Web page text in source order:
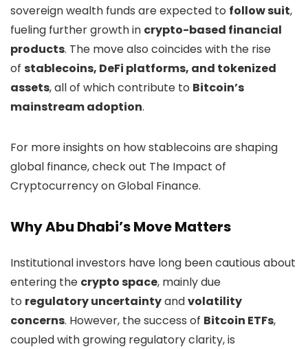
sovereign wealth funds are expected to follow suit,
fueling further growth in crypto-based financial
products. The move also coincides with the rise
of stablecoins, DeFi platforms, and tokenized
assets, all of which contribute to Bitcoin’s
mainstream adoption.
For more insights on how stablecoins are shaping
global finance, check out The Impact of
Cryptocurrency on Global Finance.
Why Abu Dhabi’s Move Matters
Institutional investors have long been cautious about
entering the crypto space, mainly due
to regulatory uncertaintyandvolatility
concerns. However, the success of Bitcoin ETFs,
coupled with growing regulatory clarity, is